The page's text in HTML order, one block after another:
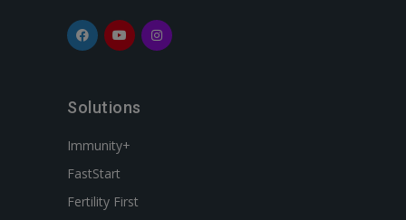
Solutions
Immunity+
FastStart
Fertility First